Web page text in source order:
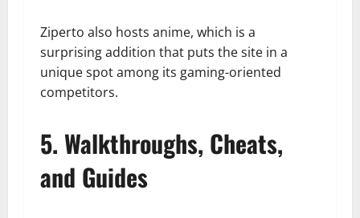
Ziperto also hosts anime, which is a
surprising addition that puts the site in a
unique spot among its gaming-oriented
competitors.
5. Walkthroughs, Cheats,
and Guides